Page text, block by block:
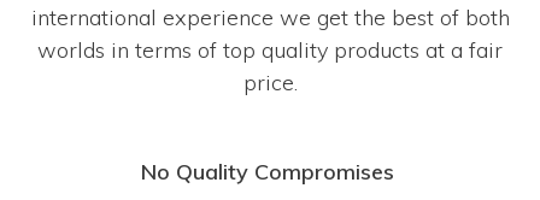
international experience we get the best of both
worlds in terms of top quality products at a fair
price.
No Quality Compromises